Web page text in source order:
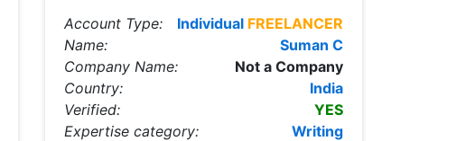
Account Type: Individual FREELANCER
Name:
Suman C
Company Name:
Not a Company
Country:
India
Verified:
YES
Expertise category:
Writing